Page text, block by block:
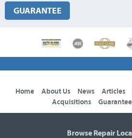
GUARANTEE
Home About Us News Articles
Acquisitions
Guarantee
Browse Repair